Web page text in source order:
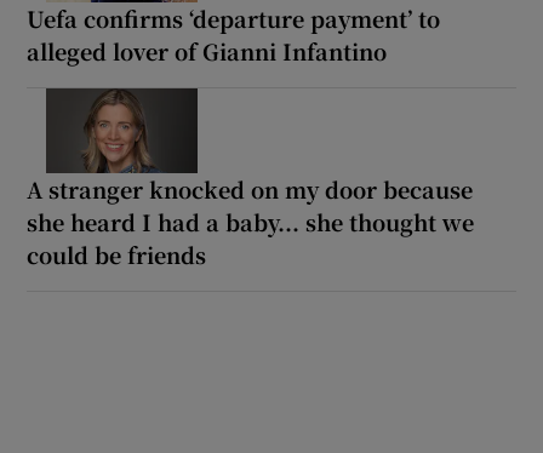
Uefa confirms ‘departure payment’ to
alleged lover of Gianni Infantino
A stranger knocked on my door because
she heard I had a baby... she thought we
could be friends